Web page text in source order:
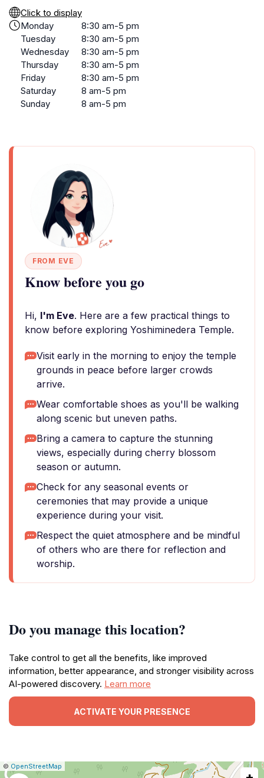
Click to display
Monday
8:30 am-5 pm
Tuesday
8:30 am-5 pm
Wednesday
8:30 am-5 pm
Thursday
8:30 am-5 pm
Friday
8:30 am-5 pm
Saturday
8 am-5 pm
Sunday
8 am-5 pm
FROM EVE
Know before you go
Hi, I'm Eve. Here are a few practical things to
know before exploring Yoshiminedera Temple.
Visit early in the morning to enjoy the temple
grounds in peace before larger crowds
arrive.
Wear comfortable shoes as you'll be walking
along scenic but uneven paths.
Bring a camera to capture the stunning
views, especially during cherry blossom
season or autumn.
Check for any seasonal events or
ceremonies that may provide a unique
experience during your visit.
Respect the quiet atmosphere and be mindful
of others who are there for reflection and
worship.
Do you manage this location?
Take control to get all the benefits, like improved
information, better appearance, and stronger visibility across
AI-powered discovery. Learn more
ACTIVATE YOUR PRESENCE
Leaflet
|© OpenStreetMap